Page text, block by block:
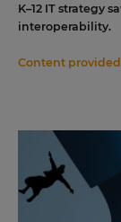
K–12 IT strategy
interoperability.
Content